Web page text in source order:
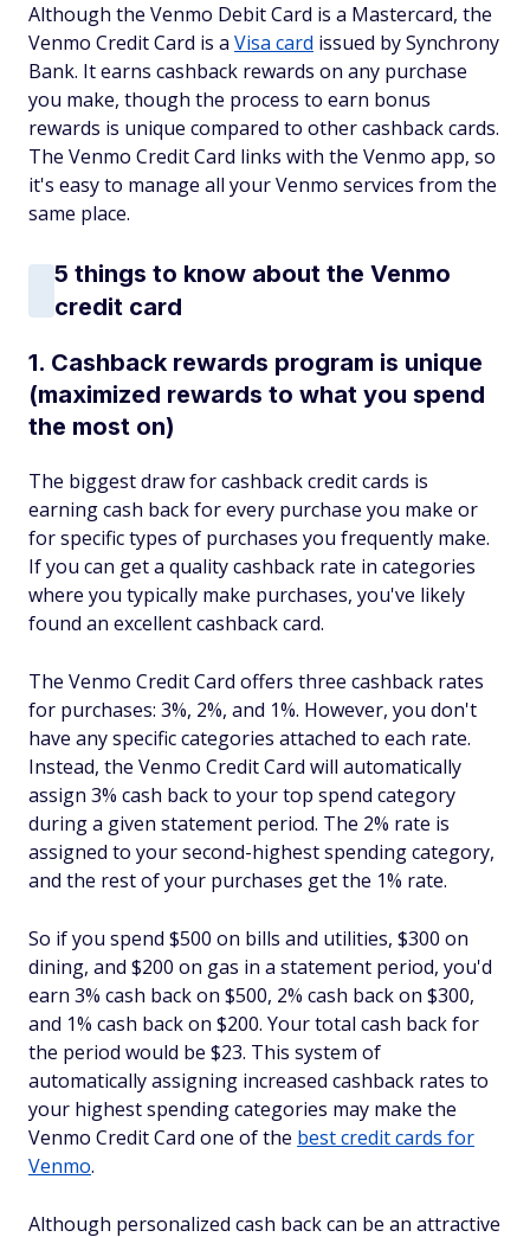
Although the Venmo Debit Card is a Mastercard, the
Venmo Credit Card is a Visa card issued by Synchrony
Bank. It earns cashback rewards on any purchase
you make, though the process to earn bonus
rewards is unique compared to other cashback cards.
The Venmo Credit Card links with the Venmo app, so
it's easy to manage all your Venmo services from the
same place.
5 things to know about the Venmo
credit card
1. Cashback rewards program is unique
(maximized rewards to what you spend
the most on)
The biggest draw for cashback credit cards is
earning cash back for every purchase you make or
for specific types of purchases you frequently make.
If you can get a quality cashback rate in categories
where you typically make purchases, you've likely
found an excellent cashback card.
The Venmo Credit Card offers three cashback rates
for purchases: 3%, 2%, and 1%. However, you don't
have any specific categories attached to each rate.
Instead, the Venmo Credit Card will automatically
assign 3% cash back to your top spend category
during a given statement period. The 2% rate is
assigned to your second-highest spending category,
and the rest of your purchases get the 1% rate.
So if you spend $500 on bills and utilities, $300 on
dining, and $200 on gas in a statement period, you'd
earn 3% cash back on $500, 2% cash back on $300,
and 1% cash back on $200. Your total cash back for
the period would be $23. This system of
automatically assigning increased cashback rates to
your highest spending categories may make the
Venmo Credit Card one of the best credit cards for
Venmo.
Although personalized cash back can be an attractive